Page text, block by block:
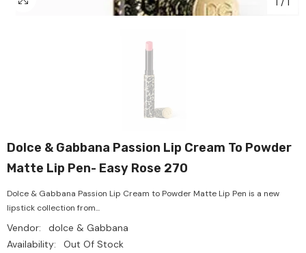
Dolce & Gabbana Passion Lip Cream To Powder
Matte Lip Pen- Easy Rose 270
Dolce & Gabbana Passion Lip Cream to Powder Matte Lip Pen is a new
lipstick collection from...
Vendor:
dolce & Gabbana
Availability:
Out Of Stock